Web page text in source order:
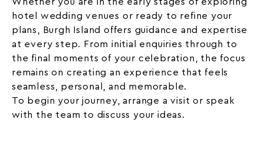
hotel wedding venues or ready to refine your
plans, Burgh Island offers guidance and expertise
at every step. From initial enquiries through to
the final moments of your celebration, the focus
remains on creating an experience that feels
seamless, personal, and memorable.
To begin your journey, arrange a visit or speak
with the team to discuss your ideas.